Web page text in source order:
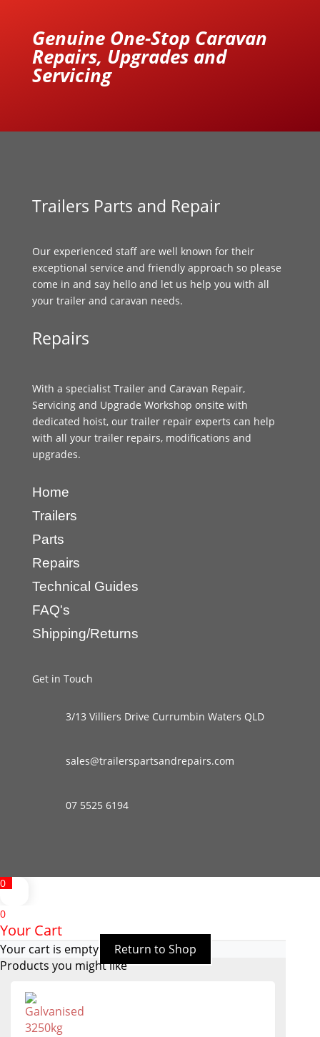
Genuine One-Stop Caravan
Repairs, Upgrades and
Servicing
Trailers Parts and Repair
Our experienced staff are well known for their
exceptional service and friendly approach so please
come in and say hello and let us help you with all
your trailer and caravan needs.
Repairs
With a specialist Trailer and Caravan Repair,
Servicing and Upgrade Workshop onsite with
dedicated hoist, our trailer repair experts can help
with all your trailer repairs, modifications and
upgrades.
Home
Trailers
Parts
Repairs
Technical Guides
FAQ's
Shipping/Returns
Get in Touch
3/13 Villiers Drive Currumbin Waters QLD
sales@trailerspartsandrepairs.com
07 5525 6194
0
0
Your Cart
Your cart is empty
Return to Shop
Products you might like